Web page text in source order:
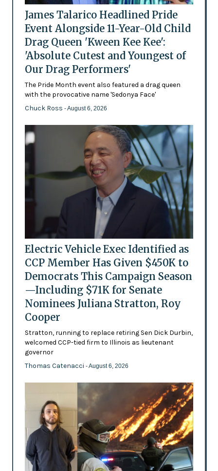
James Talarico Headlined Pride
Event Alongside 11-Year-Old Child
Drag Queen 'Kween Kee Kee':
'Absolute Cutest and Youngest of
Our Drag Performers'
The Pride Month event also featured a drag queen
with the provocative name 'Sedonya Face'
Chuck Ross - August 6, 2026
Electric Vehicle Exec Identified as
CCP Member Has Given $450K to
Democrats This Campaign Season
—Including $71K for Senate
Nominees Juliana Stratton, Roy
Cooper
Stratton, running to replace retiring Sen Dick Durbin,
welcomed CCP-tied firm to Illinois as lieutenant
governor
Thomas Catenacci - August 6, 2026